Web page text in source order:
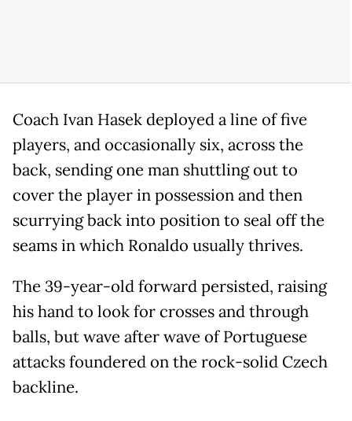
Coach Ivan Hasek deployed a line of five
players, and occasionally six, across the
back, sending one man shuttling out to
cover the player in possession and then
scurrying back into position to seal off the
seams in which Ronaldo usually thrives.
The 39-year-old forward persisted, raising
his hand to look for crosses and through
balls, but wave after wave of Portuguese
attacks foundered on the rock-solid Czech
backline.